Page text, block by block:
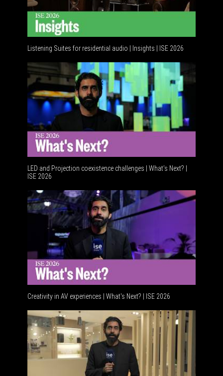
Listening Suites for residential audio | Insights | ISE 2026
LED and Projection coexistence challenges | What’s Next? |
ISE 2026
Creativity in AV experiences | What's Next? | ISE 2026